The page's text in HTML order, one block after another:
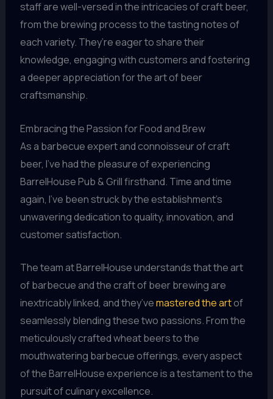
staff are well-versed in the intricacies of craft beer,
from the brewing process to the tasting notes of
each variety. They’re eager to share their
knowledge, engaging with customers and fostering
a deeper appreciation for the art of beer
craftsmanship.
Embracing the Passion for Food and Brew
As a barbecue expert and connoisseur of craft
beer, I’ve had the pleasure of experiencing
BarrelHouse Pub & Grill firsthand. Time and time
again, I’ve been struck by the establishment’s
unwavering dedication to quality, innovation, and
customer satisfaction.
The team at BarrelHouse understands that the art
of barbecue and the craft of beer brewing are
inextricably linked, and they’vemastered the artof
seamlessly blending these two passions. From the
meticulously crafted wheat beers to the
mouthwatering barbecue offerings, every aspect
of the BarrelHouse experience is a testament to the
pursuit of culinary excellence.